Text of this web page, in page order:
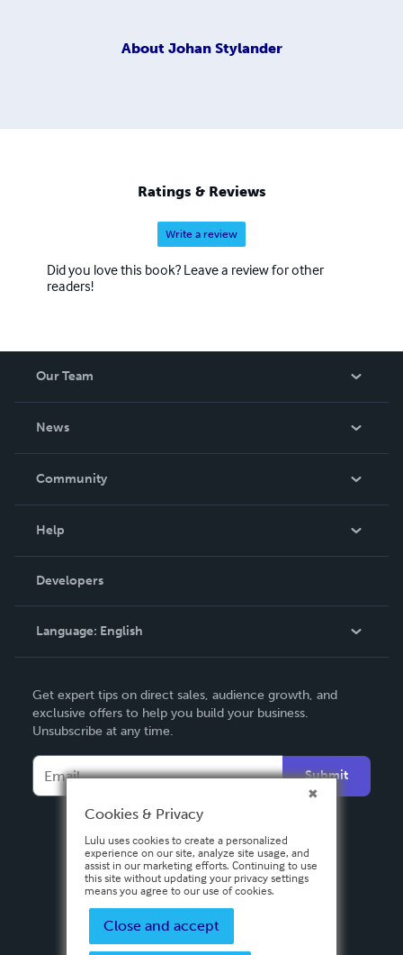
About Johan Stylander
Ratings & Reviews
Write a review
Did you love this book? Leave a review for other
readers!
Our Team
News
In The News
Community
Podcast
Help
Order Lookup
Knowledge Base
Contact Support
Developers
Language: English
Deutsch
Français
Español
Get expert tips on direct sales, audience growth, and
exclusive offers to help you build your business.
Unsubscribe at any time.
Submit
Cookies & Privacy
Lulu uses cookies to create a personalized
experience on our site, analyze site usage, and
assist in our marketing efforts. Continuing to use
this site without updating your privacy settings
means you agree to our use of cookies.
Close and accept